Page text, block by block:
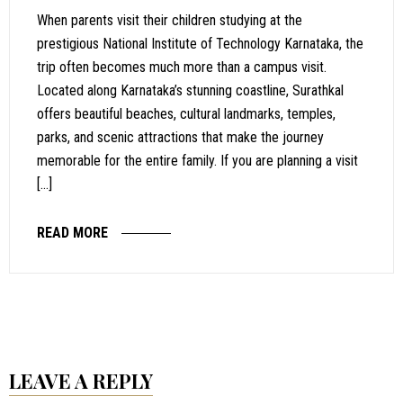
When parents visit their children studying at the
prestigious National Institute of Technology Karnataka, the
trip often becomes much more than a campus visit.
Located along Karnataka’s stunning coastline, Surathkal
offers beautiful beaches, cultural landmarks, temples,
parks, and scenic attractions that make the journey
memorable for the entire family. If you are planning a visit
[…]
READ MORE
LEAVE A REPLY